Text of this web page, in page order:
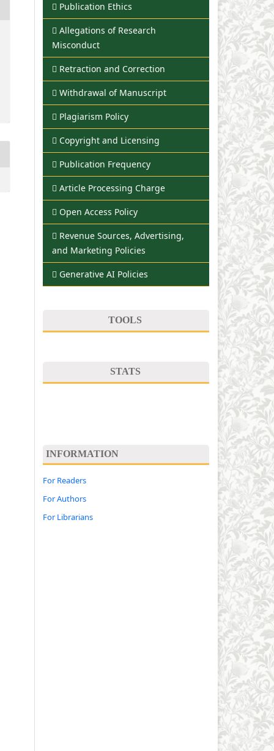
Publication Ethics
Allegations of Research
Misconduct
Retraction and Correction
Withdrawal of Manuscript
Plagiarism Policy
Copyright and Licensing
Publication Frequency
Article Processing Charge
Open Access Policy
Revenue Sources, Advertising,
and Marketing Policies
Generative AI Policies
TOOLS
STATS
INFORMATION
For Readers
For Authors
For Librarians